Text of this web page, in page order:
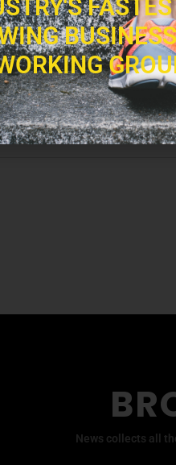
a decade in various sales and
8+ years of gym ownership and a
into FMA.
a gym owner, can now be
News collects all
BUSINESS